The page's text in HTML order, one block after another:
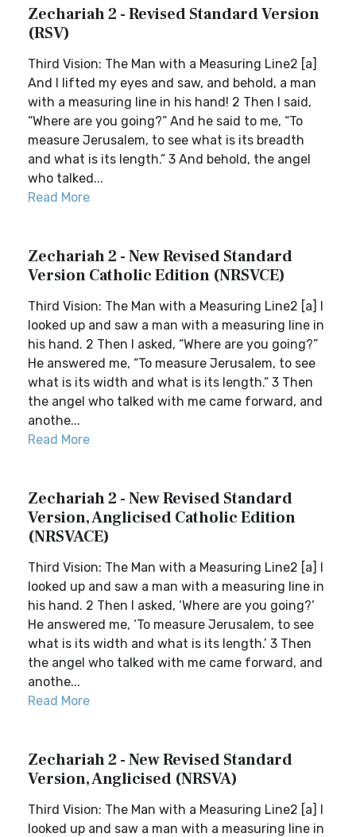
Zechariah 2 - Revised Standard Version
(RSV)
Third Vision: The Man with a Measuring Line2 [a]
And I lifted my eyes and saw, and behold, a man
with a measuring line in his hand! 2 Then I said,
“Where are you going?” And he said to me, “To
measure Jerusalem, to see what is its breadth
and what is its length.” 3 And behold, the angel
who talked...
Read More
Zechariah 2 - New Revised Standard
Version Catholic Edition (NRSVCE)
Third Vision: The Man with a Measuring Line2 [a] I
looked up and saw a man with a measuring line in
his hand. 2 Then I asked, “Where are you going?”
He answered me, “To measure Jerusalem, to see
what is its width and what is its length.” 3 Then
the angel who talked with me came forward, and
anothe...
Read More
Zechariah 2 - New Revised Standard
Version, Anglicised Catholic Edition
(NRSVACE)
Third Vision: The Man with a Measuring Line2 [a] I
looked up and saw a man with a measuring line in
his hand. 2 Then I asked, ‘Where are you going?’
He answered me, ‘To measure Jerusalem, to see
what is its width and what is its length.’ 3 Then
the angel who talked with me came forward, and
anothe...
Read More
Zechariah 2 - New Revised Standard
Version, Anglicised (NRSVA)
Third Vision: The Man with a Measuring Line2 [a] I
looked up and saw a man with a measuring line in